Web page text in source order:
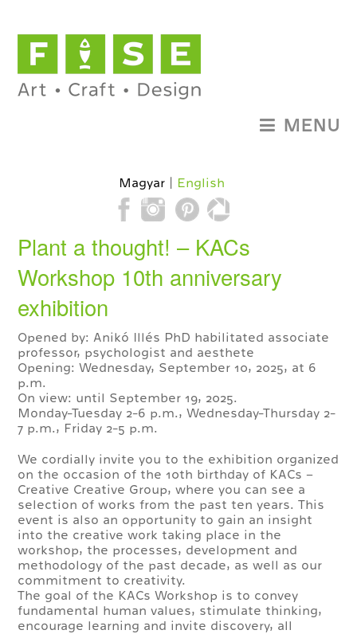
Magyar English
MENU
Plant a thought! – KACs
Workshop 10th anniversary
exhibition
Opened by: Anikó Illés PhD habilitated associate
professor, psychologist and aesthete
Opening: Wednesday, September 10, 2025, at 6
p.m.
On view: until September 19, 2025.
Monday-Tuesday 2-6 p.m., Wednesday-Thursday 2-
7 p.m., Friday 2-5 p.m.
We cordially invite you to the exhibition organized
on the occasion of the 10th birthday of KACs –
Creative Creative Group, where you can see a
selection of works from the past ten years. This
event is also an opportunity to gain an insight
into the creative work taking place in the
workshop, the processes, development and
methodology of the past decade, as well as our
commitment to creativity.
The goal of the KACs Workshop is to convey
fundamental human values, stimulate thinking,
encourage learning and invite discovery, all